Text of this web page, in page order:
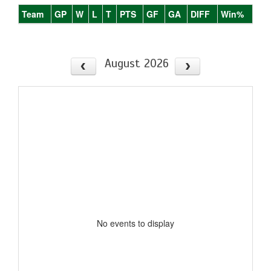
Team GP W L T PTS GF GA DIFF Win%
August 2026
No events to display